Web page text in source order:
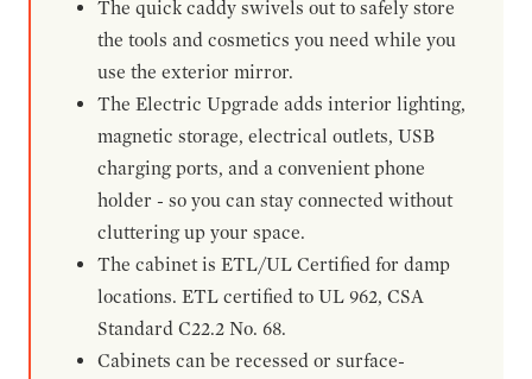
The quick caddy swivels out to safely store
the tools and cosmetics you need while you
use the exterior mirror.
The Electric Upgrade adds interior lighting,
magnetic storage, electrical outlets, USB
charging ports, and a convenient phone
holder - so you can stay connected without
cluttering up your space.
The cabinet is ETL/UL Certified for damp
locations. ETL certified to UL 962, CSA
Standard C22.2 No. 68.
Cabinets can be recessed or surface-